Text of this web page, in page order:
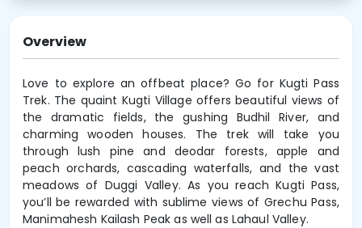
Overview
Love to explore an offbeat place? Go for Kugti Pass
Trek. The quaint Kugti Village offers beautiful views of
the dramatic fields, the gushing Budhil River, and
charming wooden houses. The trek will take you
through lush pine and deodar forests, apple and
peach orchards, cascading waterfalls, and the vast
meadows of Duggi Valley. As you reach Kugti Pass,
you’ll be rewarded with sublime views of Grechu Pass,
Manimahesh Kailash Peak as well as Lahaul Valley.